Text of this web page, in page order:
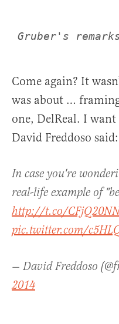
Come again? It
was about …
one, DelReal. I
David Freddoso said:
In case you're
real-life example of
http://t.co/
pic.twitter.com/
— David Freddoso
2014